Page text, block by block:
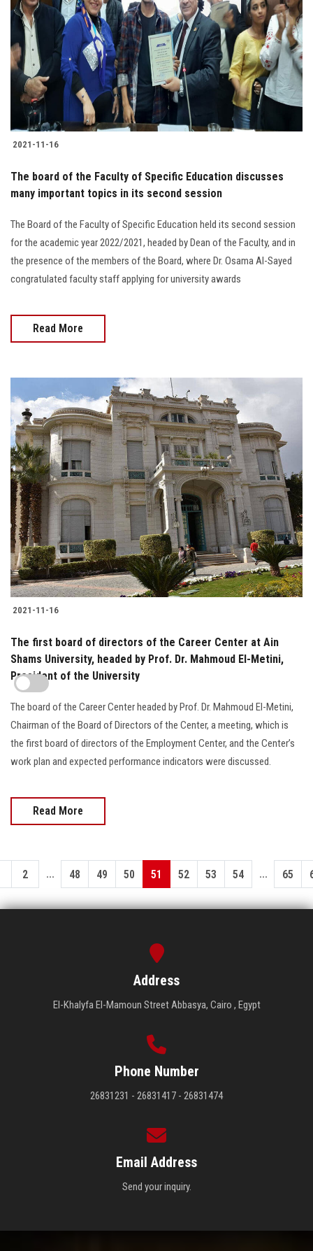
2021-11-16
The board of the Faculty of Specific Education discusses
many important topics in its second session
The Board of the Faculty of Specific Education held its second session
for the academic year 2022/2021, headed by Dean of the Faculty, and in
the presence of the members of the Board, where Dr. Osama Al-Sayed
congratulated faculty staff applying for university awards
Read More
2021-11-16
The first board of directors of the Career Center at Ain
Shams University, headed by Prof. Dr. Mahmoud El-Metini,
President of the University
The board of the Career Center headed by Prof. Dr. Mahmoud El-Metini,
Chairman of the Board of Directors of the Center, a meeting, which is
the first board of directors of the Employment Center, and the Center’s
work plan and expected performance indicators were discussed.
Read More
2 ... 48 49 50 51 52 53 54 ... 65
Address
El-Khalyfa El-Mamoun Street Abbasya, Cairo , Egypt
Phone Number
26831231 - 26831417 - 26831474
Email Address
Send your inquiry.